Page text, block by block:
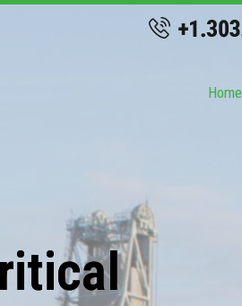
Home